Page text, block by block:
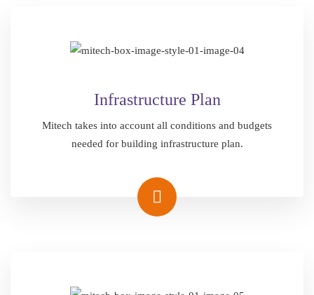
Infrastructure Plan
Mitech takes into account all conditions and budgets
needed for building infrastructure plan.